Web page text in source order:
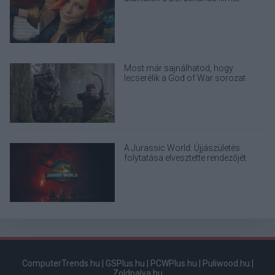
Most már sajnálhatod, hogy
lecserélik a God of War sorozat
A Jurassic World: Újjászületés
folytatása elvesztette rendezőjét
ComputerTrends.hu GSPlus.hu PCWPlus.hu Puliwood.hu